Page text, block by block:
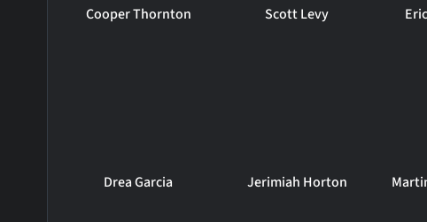
Cooper Thornton Scott Levy
Drea Garcia Jerimiah Horton